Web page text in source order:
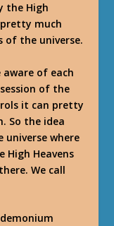
the High
pretty much
of the universe.
aware of each
of the
it can pretty
So the idea
where
Heavens
We call